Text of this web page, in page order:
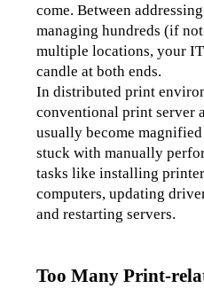
come. Between
managing hundreds (if
multiple locations, your
candle at both ends.
In distributed print
conventional print server
usually become
stuck with manually
tasks like installing
computers, updating
and restarting servers.
Too Many Print-